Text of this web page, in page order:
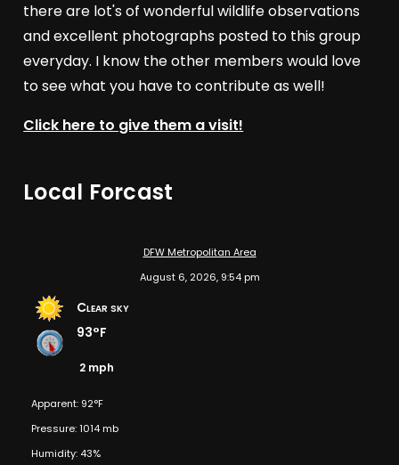
there are lot's of wonderful wildlife observations
and excellent photographs posted to this group
everyday. I know the other members would love
to see what you have to contribute as well!
Click here to give them a visit!
Local Forcast
DFW Metropolitan Area
August 6, 2026, 9:54 pm
Clear sky
93°F
2 mph
Apparent: 92°F
Pressure: 1014 mb
Humidity: 43%